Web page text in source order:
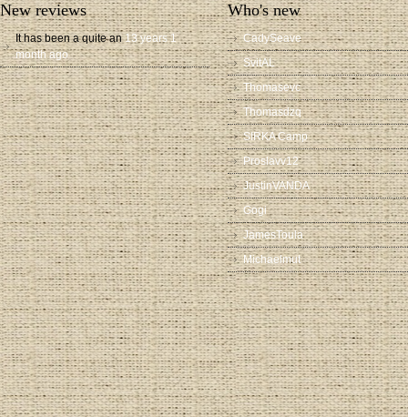
New reviews
It has been a quite an 13 years 1
month ago
Who's new
CadySeave
SvitAL
Thomasevc
Thomasdzq
SIRKA Camp
Proslavv12
JustinVANDA
Gogi
JamesToula
Michaelmut